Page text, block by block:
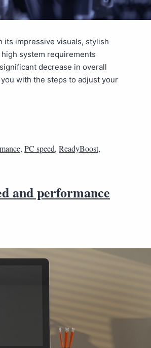
its impressive visuals, stylish
system requirements
decrease in overall
with the steps to adjust your
, PC speed, ReadyBoost,
and performance